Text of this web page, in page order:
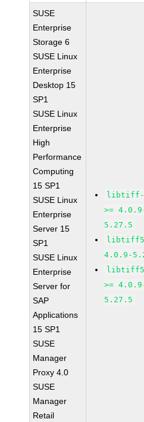
SUSE
Enterprise
Storage 6
SUSE Linux
Enterprise
Desktop 15
SP1
SUSE Linux
Enterprise
High
Performance
Computing
15 SP1
SUSE Linux
Enterprise
Server 15
SP1
SUSE Linux
Enterprise
Server for
SAP
Applications
15 SP1
SUSE
Manager
Proxy 4.0
SUSE
Manager
Retail
libtiff-
>=
5.27.5
libtiff5
4.0.9-
>=
5.27.5